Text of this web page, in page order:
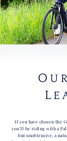
O
L
If you have chosen the
you'll be riding with a
but unobtrusive, a